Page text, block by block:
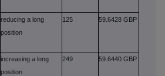
reducing a long
position
125 59.6428 GBP
increasing a long
position
249 59.6440 GBP